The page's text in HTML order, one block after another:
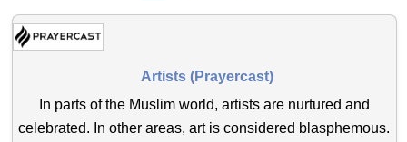
Artists (Prayercast)
In parts of the Muslim world, artists are nurtured and
celebrated. In other areas, art is considered blasphemous.